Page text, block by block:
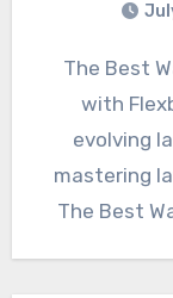
The Best Ways to Align Elements Perfectly
with
evolving
mastering
The Best